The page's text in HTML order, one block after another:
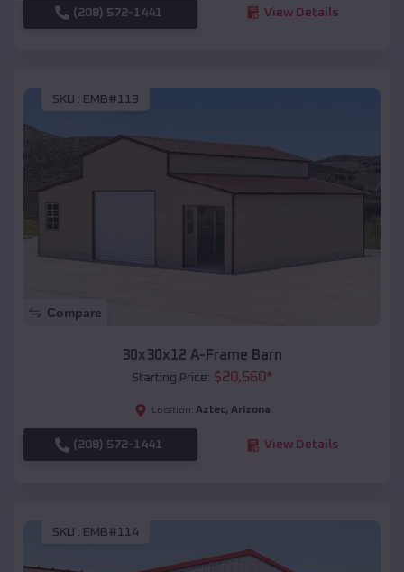
(208) 572-1441 View Details
SKU : EMB#113
Compare
30x30x12 A-Frame Barn
Starting Price: $20,560*
Location: Aztec, Arizona
(208) 572-1441 View Details
SKU : EMB#114